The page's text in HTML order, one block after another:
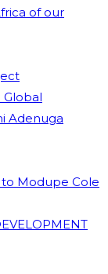
of our
Global
Adenuga
Modupe Cole